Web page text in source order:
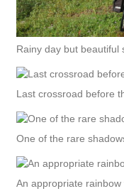
Rainy day but beautiful
Last crossroad before
One of the rare
An appropriate